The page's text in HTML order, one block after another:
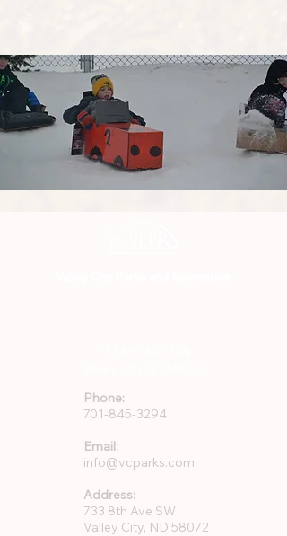
Phone:
701-845-3294
Email:
info@vcparks.com
Address:
733 8th Ave SW
Valley City, ND 58072